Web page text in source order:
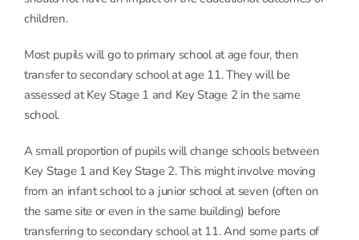
children.
Most pupils will go to primary school at age four, then
transfer to secondary school at age 11. They will be
assessed at Key Stage 1 and Key Stage 2 in the same
school.
A small proportion of pupils will change schools between
Key Stage 1 and Key Stage 2. This might involve moving
from an infant school to a junior school at seven (often on
the same site or even in the same building) before
transferring to secondary school at 11. And some parts of